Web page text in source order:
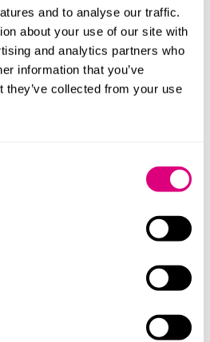
and to analyse our traffic.
about your use of our site with
and analytics partners who
information that you’ve
they’ve collected from your use
in the UK was mature
of corporate veterinarian
in France, where the industry
trade of individual
regulatory environment
of the acquisitions, not only to
as a sounding board for
important strategic and